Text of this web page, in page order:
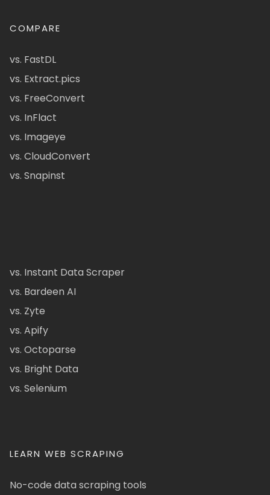
COMPARE
vs. FastDL
vs. Extract.pics
vs. FreeConvert
vs. InFlact
vs. Imageye
vs. CloudConvert
vs. Snapinst
vs. Instant Data Scraper
vs. Bardeen AI
vs. Zyte
vs. Apify
vs. Octoparse
vs. Bright Data
vs. Selenium
LEARN WEB SCRAPING
No-code data scraping tools